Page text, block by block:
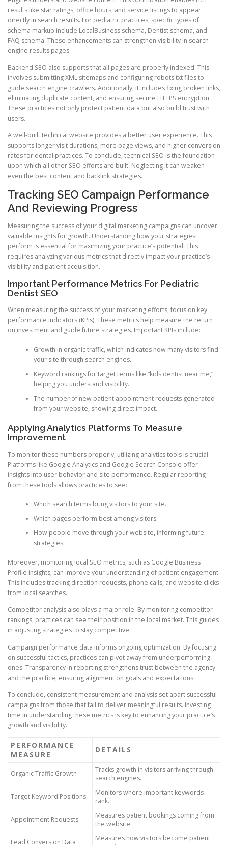
results like star ratings, office hours, and service listings to appear
directly in search results. For pediatric practices, specific types of
schema markup include LocalBusiness schema, Dentist schema, and
FAQ schema. These enhancements can strengthen visibility in search
engine results pages.
Backend SEO also supports that all pages are properly indexed. This
involves submitting XML sitemaps and configuring robots.txt files to
guide search engine crawlers. Additionally, it includes fixing broken links,
eliminating duplicate content, and ensuring secure HTTPS encryption.
These practices not only protect patient data but also build trust with
users.
A well-built technical website provides a better user experience. This
supports longer visit durations, more page views, and higher conversion
rates for dental practices. To conclude, technical SEO is the foundation
upon which all other SEO efforts are built. Neglecting it can weaken
even the best content and backlink strategies.
Tracking SEO Campaign Performance
And Reviewing Progress
Measuring the success of your digital marketing campaigns can uncover
valuable insights for growth. Understanding how your strategies
perform is essential for maximizing your practice’s potential. This
requires analyzing various metrics that directly impact your practice’s
visibility and patient acquisition.
Important Performance Metrics For Pediatric
Dentist SEO
When measuring the success of your marketing efforts, focus on key
performance indicators (KPIs). These metrics help measure the return
on investment and guide future strategies. Important KPIs include:
Growth in organic traffic, which indicates how many visitors find
your site through search engines.
Keyword rankings for target terms like “kids dentist near me,”
helping you understand visibility.
The number of new patient appointment requests generated
from your website, showing direct impact.
Applying Analytics Platforms To Measure
Improvement
To monitor these numbers properly, utilizing analytics tools is crucial.
Platforms like Google Analytics and Google Search Console offer
insights into user behavior and site performance. Regular reporting
from these tools allows practices to see:
Which search terms bring visitors to your site.
Which pages perform best among visitors.
How people move through your website, informing future
strategies.
Moreover, monitoring local SEO metrics, such as Google Business
Profile insights, can improve your understanding of patient engagement.
This includes tracking direction requests, phone calls, and website clicks
from local searches.
Competitor analysis also plays a major role. By monitoring competitor
rankings, practices can see their position in the local market. This guides
in adjusting strategies to stay competitive.
Campaign performance data informs ongoing optimization. By focusing
on successful tactics, practices can pivot away from underperforming
ones. Transparency in reporting strengthens trust between the agency
and the practice, ensuring alignment on goals and expectations.
To conclude, consistent measurement and analysis set apart successful
campaigns from those that fail to deliver meaningful results. Investing
time in understanding these metrics is key to enhancing your practice’s
growth and visibility.
PERFORMANCE
MEASURE
DETAILS
Organic Traffic Growth
Tracks growth in visitors arriving through
search engines.
Target Keyword Positions
Monitors where important keywords
rank.
Appointment Requests
Measures patient bookings coming from
the website.
Lead Conversion Data
Measures how visitors become patient